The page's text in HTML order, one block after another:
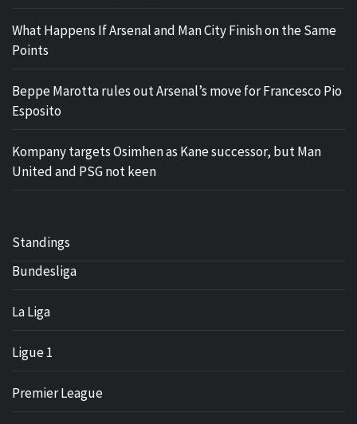
What Happens If Arsenal and Man City Finish on the Same
Points
Beppe Marotta rules out Arsenal’s move for Francesco Pio
Esposito
Kompany targets Osimhen as Kane successor, but Man
United and PSG not keen
Standings
Bundesliga
La Liga
Ligue 1
Premier League